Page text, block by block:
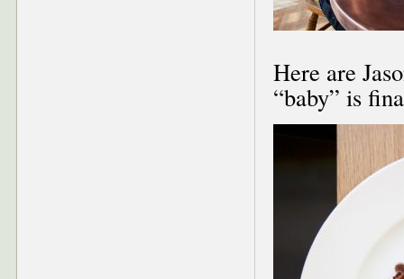
Here are
“baby” is